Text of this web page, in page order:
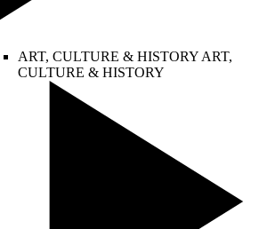
ART, CULTURE & HISTORY ART,
CULTURE & HISTORY